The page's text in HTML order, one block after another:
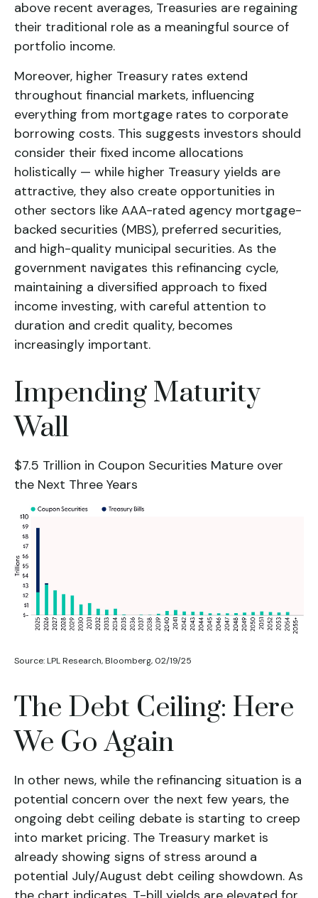
above recent averages, Treasuries are regaining
their traditional role as a meaningful source of
portfolio income.
Moreover, higher Treasury rates extend
throughout financial markets, influencing
everything from mortgage rates to corporate
borrowing costs. This suggests investors should
consider their fixed income allocations
holistically — while higher Treasury yields are
attractive, they also create opportunities in
other sectors like AAA-rated agency mortgage-
backed securities (MBS), preferred securities,
and high-quality municipal securities. As the
government navigates this refinancing cycle,
maintaining a diversified approach to fixed
income investing, with careful attention to
duration and credit quality, becomes
increasingly important.
Impending Maturity
Wall
$7.5 Trillion in Coupon Securities Mature over
the Next Three Years
Source: LPL Research, Bloomberg, 02/19/25
The Debt Ceiling: Here
We Go Again
In other news, while the refinancing situation is a
potential concern over the next few years, the
ongoing debt ceiling debate is starting to creep
into market pricing. The Treasury market is
already showing signs of stress around a
potential July/August debt ceiling showdown. As